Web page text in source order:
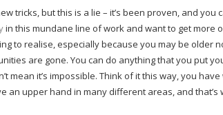
tricks, but this is a lie – it’s been proven, and you
in this mundane line of work and want to get more
to realise, especially because you may be older
are gone. You can do anything that you put
mean it’s impossible. Think of it this way, you
an upper hand in many different areas, and that’s